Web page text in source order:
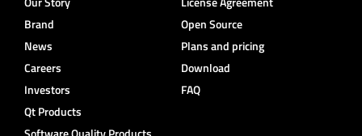
Brand
News
Careers
Investors
Qt Products
Open Source
Plans and pricing
Download
FAQ